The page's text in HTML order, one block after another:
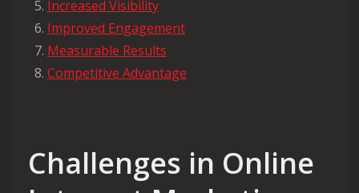
Increased Visibility
Improved Engagement
Measurable Results
Competitive Advantage
Challenges in Online